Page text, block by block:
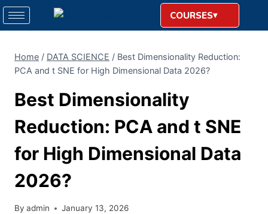
COURSES
Home / DATA SCIENCE / Best Dimensionality Reduction:
PCA and t SNE for High Dimensional Data 2026?
Best Dimensionality
Reduction: PCA and t SNE
for High Dimensional Data
2026?
By admin January 13, 2026